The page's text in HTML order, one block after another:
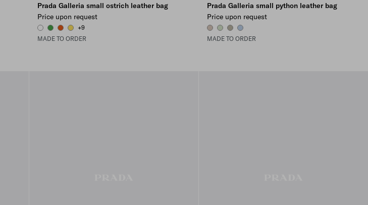
Prada Galleria small ostrich leather bag
Price upon request
WHITEGREENPAPAYASUNNY YELLOW
+9
MADE TO ORDER
Prada Galleria small python leather bag
Price upon request
WATER LILY
AQUAROCK GRAY
LIGHT BLUE
MADE TO ORDER